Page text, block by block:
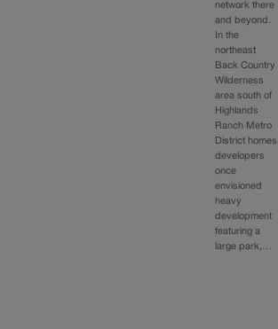
network there
and beyond.
In the
northeast
Back Country
Wilderness
area south of
Highlands
Ranch Metro
District
developers
once
envisioned
heavy
development
featuring a
large park,…